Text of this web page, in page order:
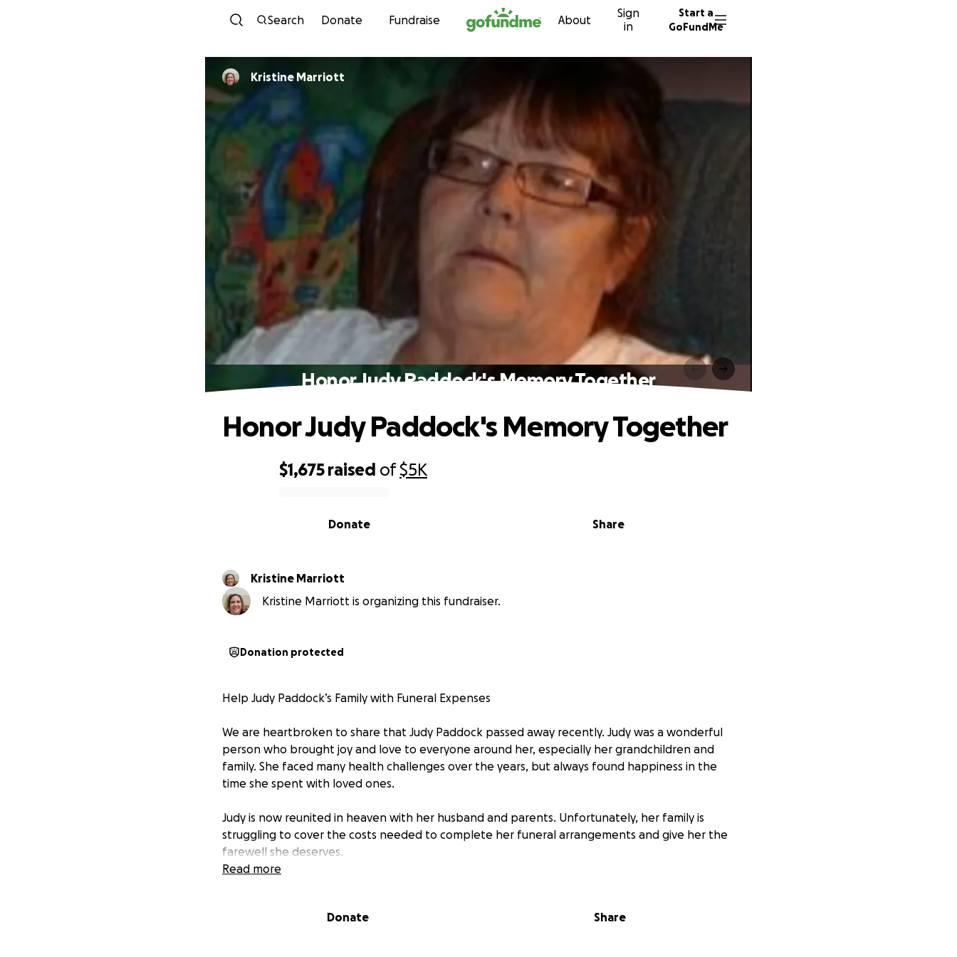
Skip to content
Search Donate Fundraise About
Sign
in
Start a
GoFundMe
Kristine Marriott
Honor Judy Paddock's Memory Together
$1,675 raised of$5K
Share
Donate
Honor Judy Paddock's Memory Together
Kristine Marriott
Kristine Marriott is organizing this fundraiser.
Donation protected
Help Judy Paddock’s Family with Funeral Expenses
We are heartbroken to share that Judy Paddock passed away recently. Judy was a wonderful
person who brought joy and love to everyone around her, especially her grandchildren and
family. She faced many health challenges over the years, but always found happiness in the
time she spent with loved ones.
Judy is now reunited in heaven with her husband and parents. Unfortunately, her family is
struggling to cover the costs needed to complete her funeral arrangements and give her the
farewell she deserves.
Read more
Donate Share